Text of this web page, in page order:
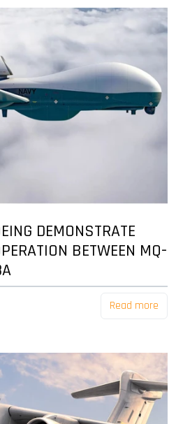
DEMONSTRATE
BETWEEN MQ-
Read more